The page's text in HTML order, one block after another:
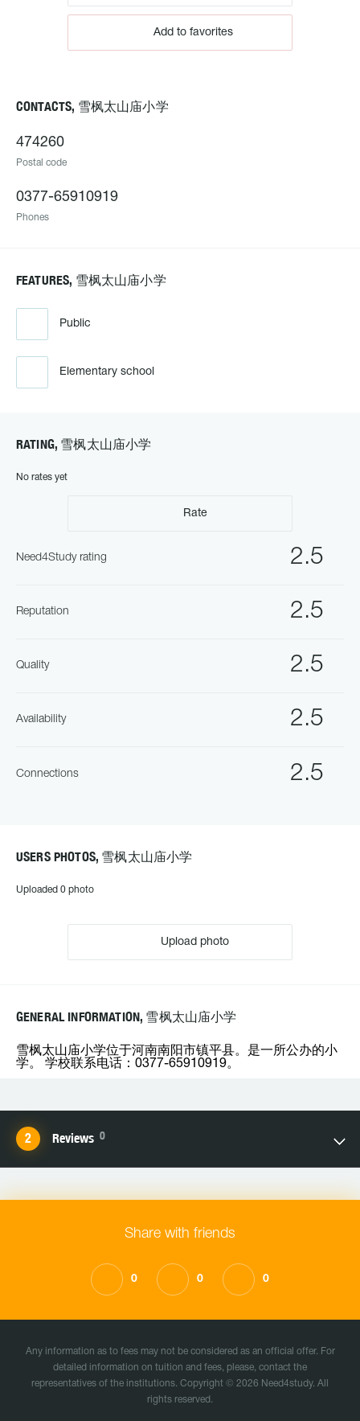
Add to favorites
CONTACTS, 雪枫太山庙小学
474260
Postal code
0377-65910919
Phones
FEATURES, 雪枫太山庙小学
Public
Elementary school
RATING, 雪枫太山庙小学
No rates yet
Rate
2.5
Need4Study rating
2.5
Reputation
2.5
Quality
2.5
Availability
2.5
Connections
USERS PHOTOS, 雪枫太山庙小学
Uploaded 0 photo
Upload photo
GENERAL INFORMATION, 雪枫太山庙小学
雪枫太山庙小学位于河南南阳市镇平县。是一所公办的小
学。 学校联系电话：0377-65910919。
Reviews 0
Share with friends
0 0 0
Any information as to fees may not be considered as an official offer. For
detailed information on tuition and fees, please, contact the
representatives of the institutions. Copyright © 2026 Need4study. All
rights reserved.